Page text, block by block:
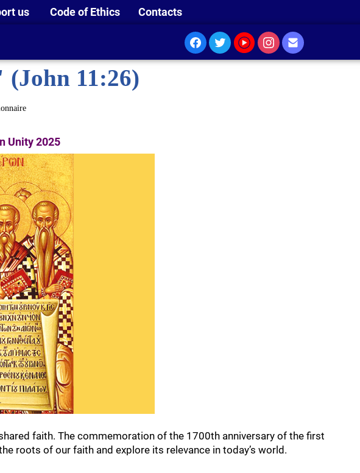
us Code of Ethics Contacts
(John 11:26)
Unity 2025
faith. The commemoration of the 1700th anniversary of the first
roots of our faith and explore its relevance in today’s world.